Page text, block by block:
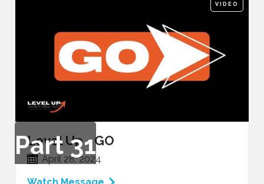
VIDEO
Part31
Level Up - GO
April 28, 2024